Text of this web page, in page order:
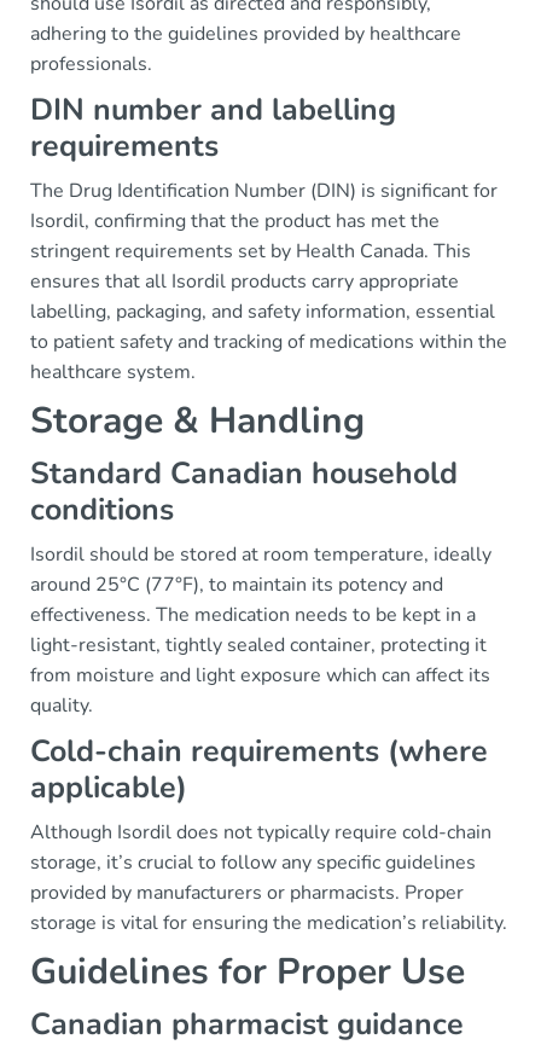
adhering to the guidelines provided by healthcare
professionals.
DIN number and labelling
requirements
The Drug Identification Number (DIN) is significant for
Isordil, confirming that the product has met the
stringent requirements set by Health Canada. This
ensures that all Isordil products carry appropriate
labelling, packaging, and safety information, essential
to patient safety and tracking of medications within the
healthcare system.
Storage & Handling
Standard Canadian household
conditions
Isordil should be stored at room temperature, ideally
around 25°C (77°F), to maintain its potency and
effectiveness. The medication needs to be kept in a
light-resistant, tightly sealed container, protecting it
from moisture and light exposure which can affect its
quality.
Cold-chain requirements (where
applicable)
Although Isordil does not typically require cold-chain
storage, it’s crucial to follow any specific guidelines
provided by manufacturers or pharmacists. Proper
storage is vital for ensuring the medication’s reliability.
Guidelines for Proper Use
Canadian pharmacist guidance